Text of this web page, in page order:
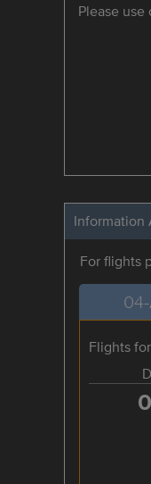
Please use
Information
For flights
Flights